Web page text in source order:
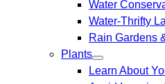
Water
Water-Thrifty
Rain Gardens
Plants
Learn About